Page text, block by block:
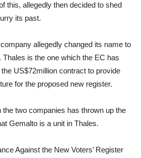
this, allegedly then decided to shed
its past.
allegedly changed its name to
is the one which the EC has
US$72million contract to provide
for the proposed new register.
two companies has thrown up the
Gemalto is a unit in Thales.
Against the New Voters’ Register